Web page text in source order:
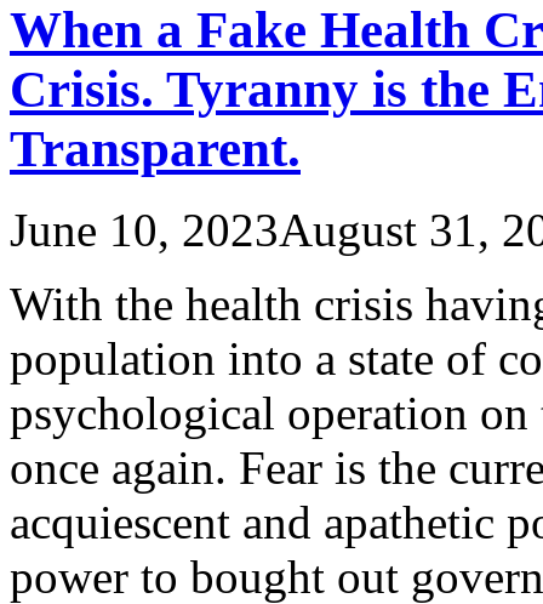
When a Fake Health
Crisis. Tyranny is the
Transparent.
June 10, 2023August 31,
With the health crisis
population into a state of
psychological operation on
once again. Fear is the
acquiescent and apathetic
power to bought out